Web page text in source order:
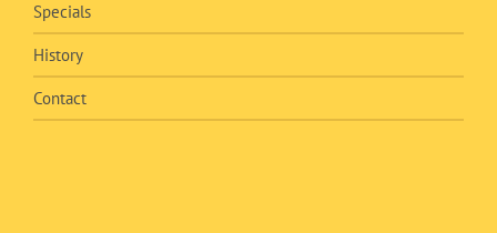
Specials
History
Contact